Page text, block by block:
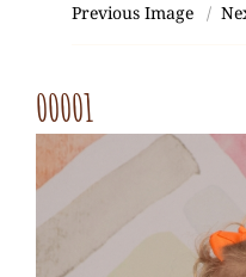
Previous Image
00001